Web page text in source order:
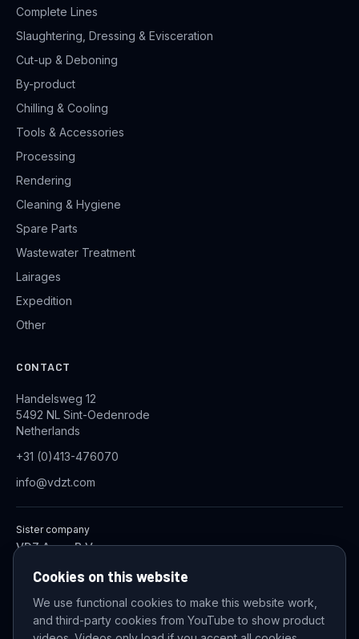
Complete Lines
Slaughtering, Dressing & Evisceration
Cut-up & Deboning
By-product
Chilling & Cooling
Tools & Accessories
Processing
Rendering
Cleaning & Hygiene
Spare Parts
Wastewater Treatment
Lairages
Expedition
Other
CONTACT
Handelsweg 12
5492 NL Sint-Oedenrode
Netherlands
+31 (0)413-476070
info@vdzt.com
Sister company
VDZ Aqua B.V.
© 2026 VDZ Trading B.V. All rights reserved.
Cookies on this website
We use functional cookies to make this website work,
and third-party cookies from YouTube to show product